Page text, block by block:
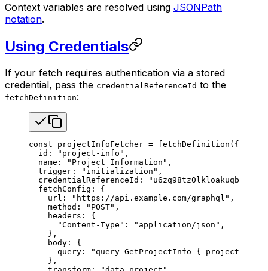
Context variables are resolved using JSONPath
notation.
Using Credentials
If your fetch requires authentication via a stored
credential, pass the credentialReferenceId to the
fetchDefinition:
const projectInfoFetcher = fetchDefinition ({
  id
: "project-info" ,
  name
: "Project Information" ,
  trigger
: "initialization" ,
  credentialReferenceId
: "u6zq98tz0lkloakuqbpdv"
  fetchConfig
: {
    url
: "https://api.example.com/graphql" ,
    method
: "POST" ,
    headers
: {
      "Content-Type"
: "application/json" ,
    },
    body
: {
      query
:
"query GetProjectInfo { project {
    },